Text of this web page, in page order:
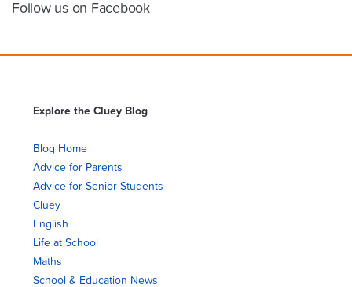
Follow us on Facebook
Explore the Cluey Blog
Blog Home
Advice for Parents
Advice for Senior Students
Cluey
English
Life at School
Maths
School & Education News